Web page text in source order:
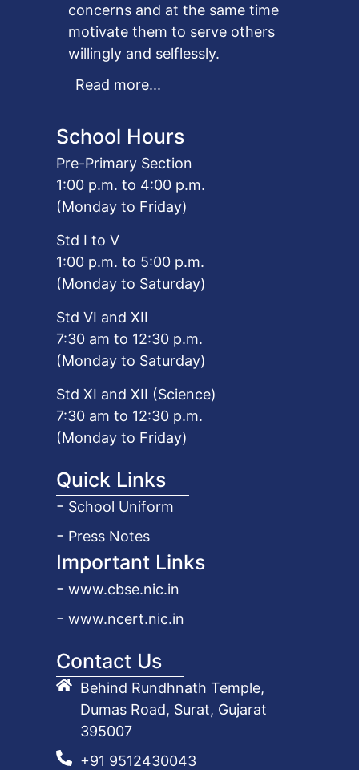
concerns and at the same time
motivate them to serve others
willingly and selflessly.
Read more...
School Hours
Pre-Primary Section
1:00 p.m. to 4:00 p.m.
(Monday to Friday)
Std I to V
1:00 p.m. to 5:00 p.m.
(Monday to Saturday)
Std VI and XII
7:30 am to 12:30 p.m.
(Monday to Saturday)
Std XI and XII (Science)
7:30 am to 12:30 p.m.
(Monday to Friday)
Quick Links
School Uniform
Press Notes
Important Links
www.cbse.nic.in
www.ncert.nic.in
Contact Us
Behind Rundhnath Temple,
Dumas Road, Surat, Gujarat
395007
+91 9512430043